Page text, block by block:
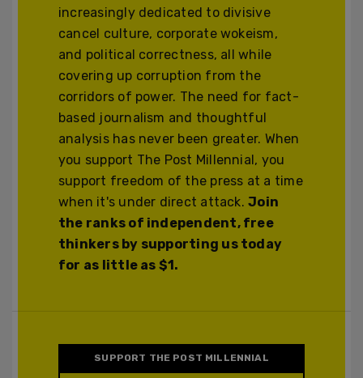
increasingly dedicated to divisive
cancel culture, corporate wokeism,
and political correctness, all while
covering up corruption from the
corridors of power. The need for fact-
based journalism and thoughtful
analysis has never been greater. When
you support The Post Millennial, you
support freedom of the press at a time
when it's under direct attack.Join
the ranks of independent, free
thinkers by supporting us today
for as little as $1.
SUPPORT THE POST MILLENNIAL